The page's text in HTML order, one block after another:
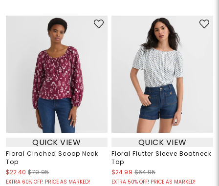
QUICK VIEW
Floral Cinched Scoop Neck
Top
$22.40 $79.95
EXTRA 60% OFF! PRICE AS MARKED!
QUICK VIEW
Floral Flutter Sleeve Boatneck
Top
$24.99 $64.95
EXTRA 50% OFF! PRICE AS MARKED!